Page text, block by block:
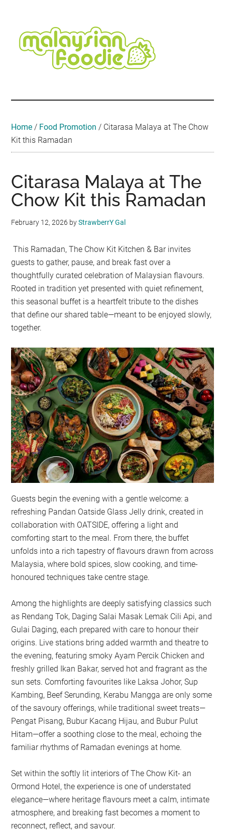
content
secondary
menu
primary
sidebar
secondary
sidebar
footer
Travel
•
Home / Food Promotion / Citarasa Malaya at The Chow
Kit this Ramadan
Citarasa Malaya at The
Chow Kit this Ramadan
February 12, 2026 byStrawberrY Gal
This Ramadan, The Chow Kit Kitchen & Bar invites
guests to gather, pause, and break fast over a
thoughtfully curated celebration of Malaysian flavours.
Rooted in tradition yet presented with quiet refinement,
this seasonal buffet is a heartfelt tribute to the dishes
that define our shared table—meant to be enjoyed slowly,
together.
Guests begin the evening with a gentle welcome: a
refreshing Pandan Oatside Glass Jelly drink, created in
collaboration with OATSIDE, offering a light and
comforting start to the meal. From there, the buffet
unfolds into a rich tapestry of flavours drawn from across
Malaysia, where bold spices, slow cooking, and time-
honoured techniques take centre stage.
Among the highlights are deeply satisfying classics such
as Rendang Tok, Daging Salai Masak Lemak Cili Api, and
Gulai Daging, each prepared with care to honour their
origins. Live stations bring added warmth and theatre to
the evening, featuring smoky Ayam Percik Chicken and
freshly grilled Ikan Bakar, served hot and fragrant as the
sun sets. Comforting favourites like Laksa Johor, Sup
Kambing, Beef Serunding, Kerabu Mangga are only some
of the savoury offerings, while traditional sweet treats—
Pengat Pisang, Bubur Kacang Hijau, and Bubur Pulut
Hitam—offer a soothing close to the meal, echoing the
familiar rhythms of Ramadan evenings at home.
Set within the softly lit interiors of The Chow Kit- an
Ormond Hotel, the experience is one of understated
elegance—where heritage flavours meet a calm, intimate
atmosphere, and breaking fast becomes a moment to
reconnect, reflect, and savour.